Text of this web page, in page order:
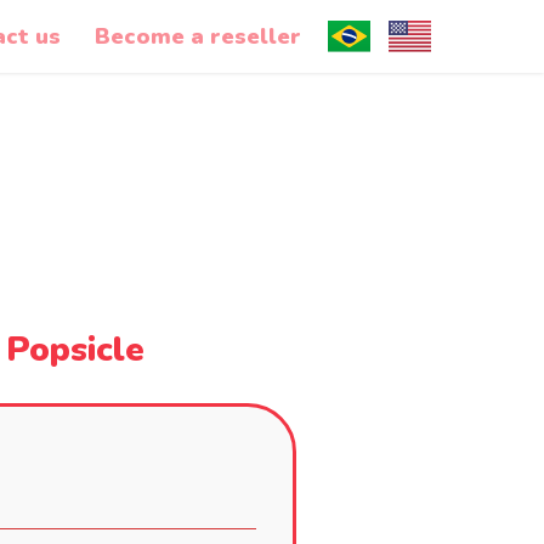
us Become a reseller